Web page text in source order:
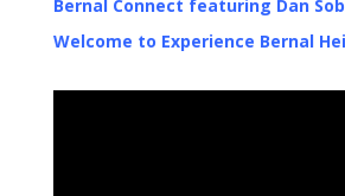
Bernal Connect featuring Dan
Welcome to Experience Bernal